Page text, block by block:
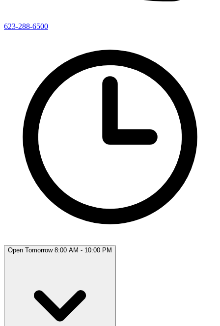
623-288-6500
Open Tomorrow 8:00 AM - 10:00 PM